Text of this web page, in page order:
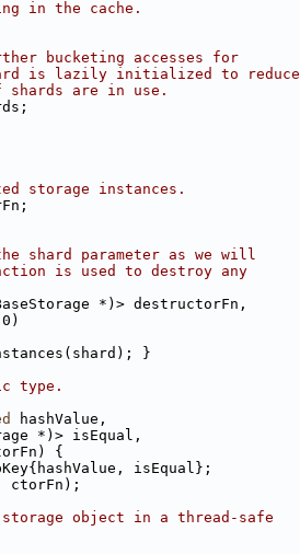
in the cache.
bucketing accesses for
is lazily initialized to reduce
shards are in use.
storage instances.
shard parameter as we will
is used to destroy any
*)> destructorFn,
}
type.
hashValue,
*)> isEqual,
{
isEqual};
ctorFn);
object in a thread-safe